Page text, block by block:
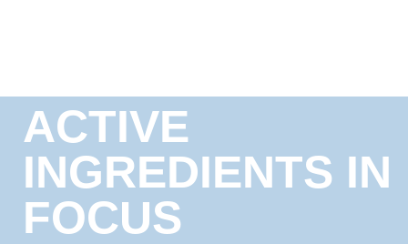
ACTIVE
INGREDIENTS IN
FOCUS